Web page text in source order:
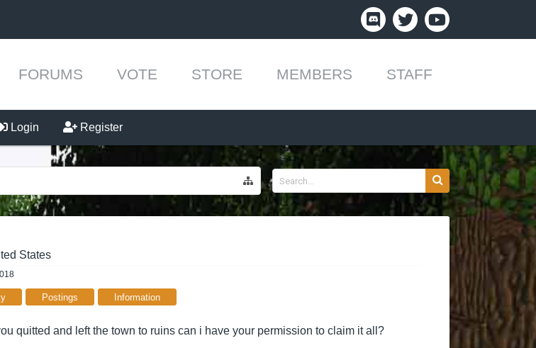
FORUMS VOTE STORE MEMBERS STAFF
Login Register
States
Postings Information
quitted and left the town to ruins can i have your permission to claim it all?